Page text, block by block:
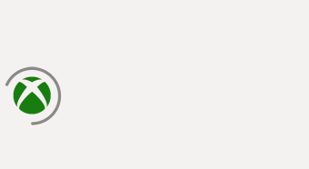
loading